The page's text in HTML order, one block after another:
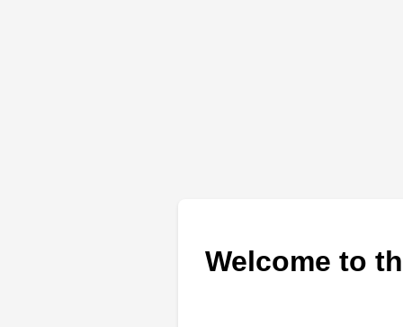
Welcome to